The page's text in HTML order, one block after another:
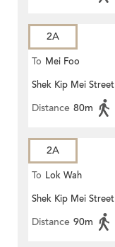
2A
To Mei Foo
Shek Kip Mei Street
Distance 80m
2A
To Lok Wah
Shek Kip Mei Street
Distance 90m